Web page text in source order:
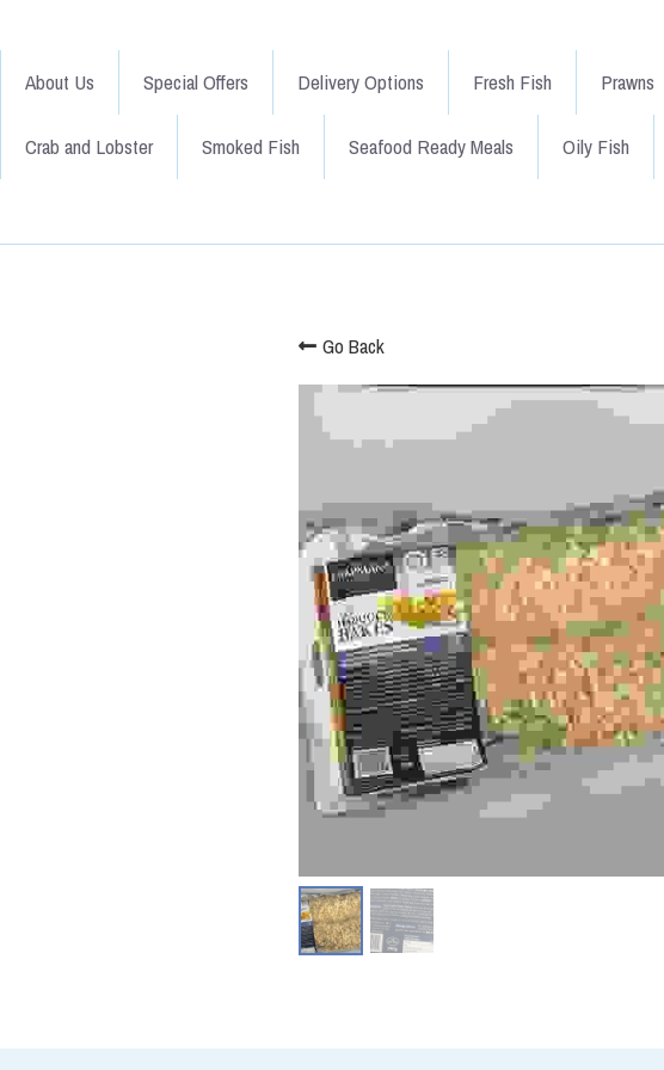
About Us Special Offers Delivery Options Fresh Fish Prawns
Crab and Lobster Smoked Fish Seafood Ready Meals Oily Fish
Go Back